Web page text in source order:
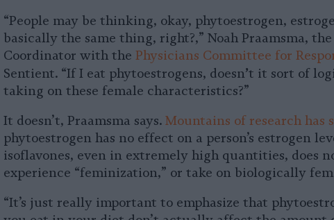
“People may be thinking, okay, phytoestrogen,
basically the same thing, right?,” Noah Praamsma,
Coordinator with the Physicians Committee for
Sentient. “If I eat phytoestrogens, doesn’t it sort of
taking on these female characteristics?”
It doesn’t, Praamsma says. Mountains of research has
phytoestrogen has no effect on a person’s estrogen
isoflavones, even in extremely high quantities, does
experience “feminization,” or take on biologically
“It’s just really important to emphasize that